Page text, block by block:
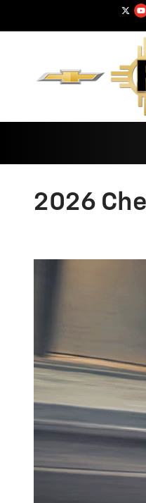
Skip to main content
2026